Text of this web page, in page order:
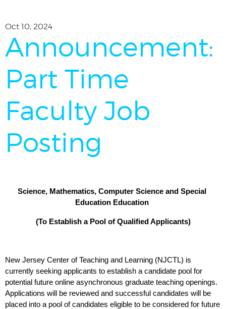
Oct 10, 2024
Announcement:
Part Time
Faculty Job
Posting
Science, Mathematics, Computer Science and Special
Education Education
(To Establish a Pool of Qualified Applicants)
New Jersey Center of Teaching and Learning (NJCTL) is
currently seeking applicants to establish a candidate pool for
potential future online asynchronous graduate teaching openings.
Applications will be reviewed and successful candidates will be
placed into a pool of candidates eligible to be considered for future